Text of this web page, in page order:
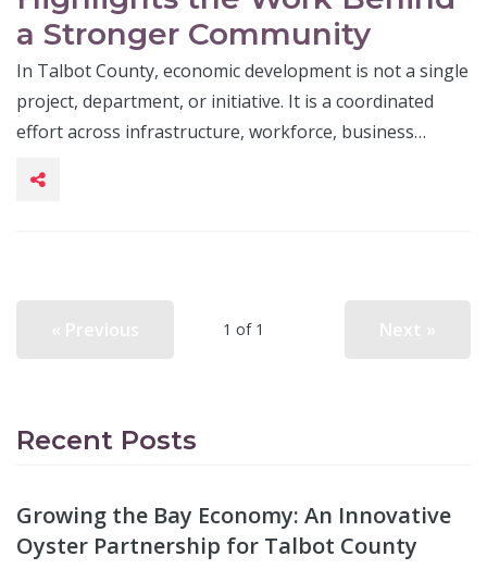
a Stronger Community
In Talbot County, economic development is not a single
project, department, or initiative. It is a coordinated
effort across infrastructure, workforce, business…
1 of 1
Recent Posts
Growing the Bay Economy: An Innovative
Oyster Partnership for Talbot County